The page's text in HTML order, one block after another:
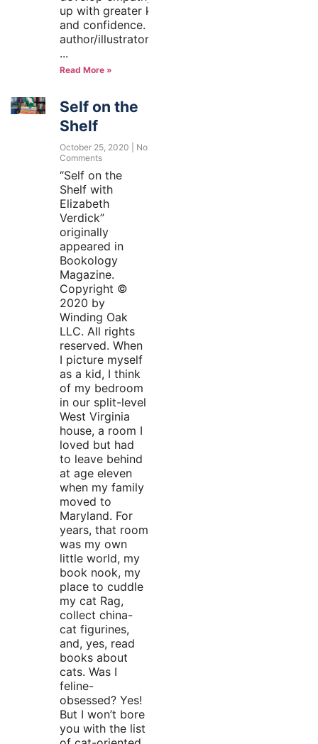
up with greater knowledge
and confidence. As an
author/illustrator team, we’re
Read More »
Self on the
Shelf
October 25, 2020
No
Comments
“Self on the
Shelf with
Elizabeth
Verdick”
originally
appeared in
Bookology
Magazine.
Copyright ©
2020 by
Winding Oak
LLC. All rights
reserved. When
I picture myself
as a kid, I think
of my bedroom
in our split-level
West Virginia
house, a room I
loved but had
to leave behind
at age eleven
when my family
moved to
Maryland. For
years, that room
was my own
little world, my
book nook, my
place to cuddle
my cat Rag,
collect china-
cat figurines,
and, yes, read
books about
cats. Was I
feline-
obsessed? Yes!
But I won’t bore
you with the list